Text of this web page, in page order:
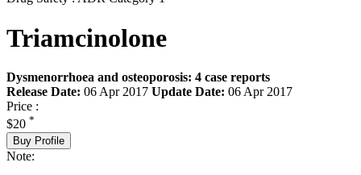
Triamcinolone
Dysmenorrhoea and osteoporosis: 4 case reports
Release Date: 06 Apr 2017 Update Date: 06 Apr 2017
Price :
$20 *
Buy Profile
Note: